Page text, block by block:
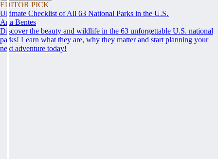
EDITOR PICK
Ultimate Checklist of All 63 National Parks in the U.S.
Ana Bentes
Discover the beauty and wildlife in the 63 unforgettable U.S. national
parks! Learn what they are, why they matter and start planning your
next adventure today!